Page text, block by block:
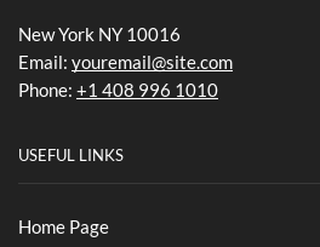
New York NY 10016
Email: youremail@site.com
Phone: +1 408 996 1010
USEFUL LINKS
Home Page